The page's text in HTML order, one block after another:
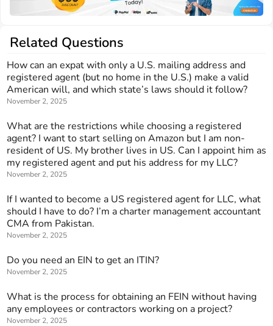
Related Questions
How can an expat with only a U.S. mailing address and
registered agent (but no home in the U.S.) make a valid
American will, and which state’s laws should it follow?
November 2, 2025
What are the restrictions while choosing a registered
agent? I want to start selling on Amazon but I am non-
resident of US. My brother lives in US. Can I appoint him as
my registered agent and put his address for my LLC?
November 2, 2025
If I wanted to become a US registered agent for LLC, what
should I have to do? I’m a charter management accountant
CMA from Pakistan.
November 2, 2025
Do you need an EIN to get an ITIN?
November 2, 2025
What is the process for obtaining an FEIN without having
any employees or contractors working on a project?
November 2, 2025